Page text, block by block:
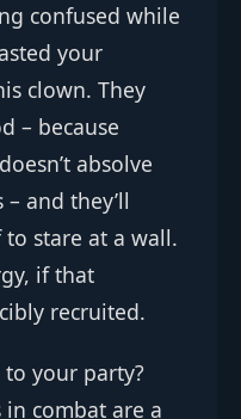
confused while
your
clown. They
– because
absolve
and they’ll
stare at a wall.
if that
recruited.
your party?
combat are a